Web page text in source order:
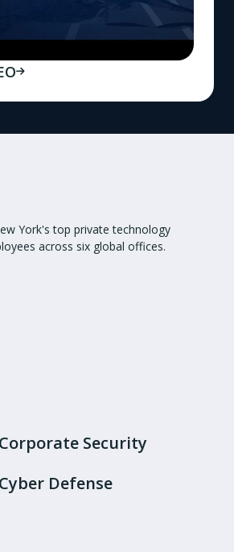
York's top private technology
across six global offices.
Security
Defense